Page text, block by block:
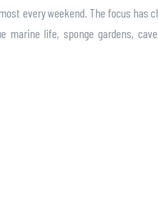
every weekend. The focus
marine life, sponge gardens,